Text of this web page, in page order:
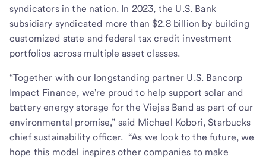
syndicators in the nation. In 2023, the U.S. Bank
subsidiary syndicated more than $2.8 billion by building
customized state and federal tax credit investment
portfolios across multiple asset classes.
“Together with our longstanding partner U.S. Bancorp
Impact Finance, we're proud to help support solar and
battery energy storage for the Viejas Band as part of our
environmental promise,” said Michael Kobori, Starbucks
chief sustainability officer. “As we look to the future, we
hope this model inspires other companies to make